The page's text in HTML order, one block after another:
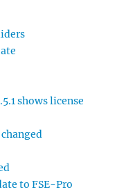
shows license
to FSE-Pro